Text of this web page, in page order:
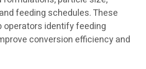
feeding schedules. These
operators identify feeding
conversion efficiency and